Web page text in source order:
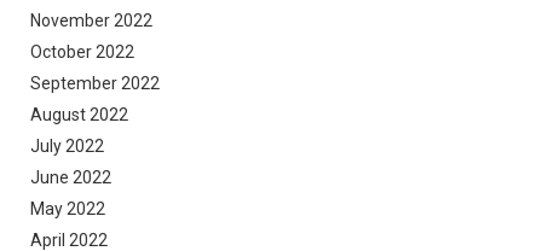
November 2022
October 2022
September 2022
August 2022
July 2022
June 2022
May 2022
April 2022